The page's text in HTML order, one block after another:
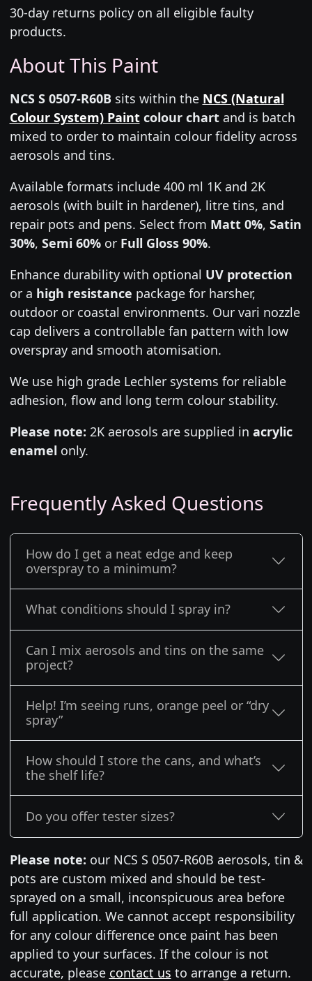
30-day returns policy on all eligible faulty
products.
About This Paint
NCS S 0507-R60B sits within the NCS (Natural
Colour System) Paintcolour chartand is batch
mixed to order to maintain colour fidelity across
aerosols and tins.
Available formats include 400 ml 1K and 2K
aerosols (with built in hardener), litre tins, and
repair pots and pens. Select from Matt 0%, Satin
30%, Semi 60%or Full Gloss 90%.
Enhance durability with optional UV protection
or a high resistance package for harsher,
outdoor or coastal environments. Our vari nozzle
cap delivers a controllable fan pattern with low
overspray and smooth atomisation.
We use high grade Lechler systems for reliable
adhesion, flow and long term colour stability.
Please note: 2K aerosols are supplied in acrylic
enamel only.
Frequently Asked Questions
How do I get a neat edge and keep
overspray to a minimum?
What conditions should I spray in?
Can I mix aerosols and tins on the same
project?
Help! I’m seeing runs, orange peel or “dry
spray”
How should I store the cans, and what’s
the shelf life?
Do you offer tester sizes?
Please note: our NCS S 0507-R60B aerosols, tin &
pots are custom mixed and should be test-
sprayed on a small, inconspicuous area before
full application. We cannot accept responsibility
for any colour difference once paint has been
applied to your surfaces. If the colour is not
accurate, please contact us to arrange a return.